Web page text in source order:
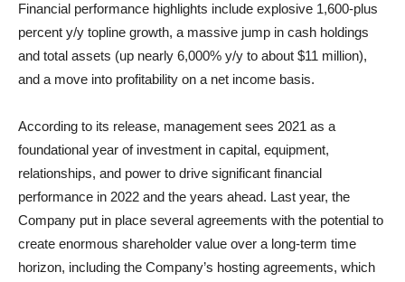
Financial performance highlights include explosive 1,600-plus
percent y/y topline growth, a massive jump in cash holdings
and total assets (up nearly 6,000% y/y to about $11 million),
and a move into profitability on a net income basis.
According to its release, management sees 2021 as a
foundational year of investment in capital, equipment,
relationships, and power to drive significant financial
performance in 2022 and the years ahead. Last year, the
Company put in place several agreements with the potential to
create enormous shareholder value over a long-term time
horizon, including the Company’s hosting agreements, which